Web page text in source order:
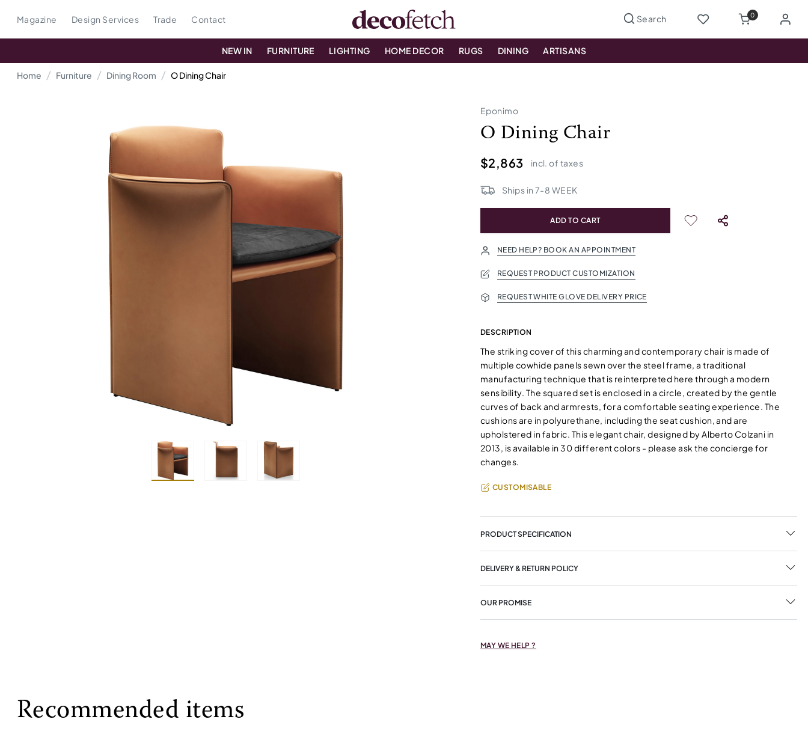
Magazine Design Services Trade Contact 0
NEW IN FURNITURE LIGHTING HOME DECOR RUGS DINING ARTISANS
Home Furniture Dining Room O Dining Chair
Eponimo
O Dining Chair
$2,863 incl. of taxes
Ships in 7-8 WEEK
ADD TO CART
NEED HELP? BOOK AN APPOINTMENT
REQUEST PRODUCT CUSTOMIZATION
REQUEST WHITE GLOVE DELIVERY PRICE
DESCRIPTION
The striking cover of this charming and contemporary chair is made of
multiple cowhide panels sewn over the steel frame, a traditional
manufacturing technique that is reinterpreted here through a modern
sensibility. The squared set is enclosed in a circle, created by the gentle
curves of back and armrests, for a comfortable seating experience. The
cushions are in polyurethane, including the seat cushion, and are
upholstered in fabric. This elegant chair, designed by Alberto Colzani in
2013, is available in 30 different colors - please ask the concierge for
changes.
CUSTOMISABLE
PRODUCT SPECIFICATION
DELIVERY & RETURN POLICY
OUR PROMISE
MAY WE HELP ?
Recommended items